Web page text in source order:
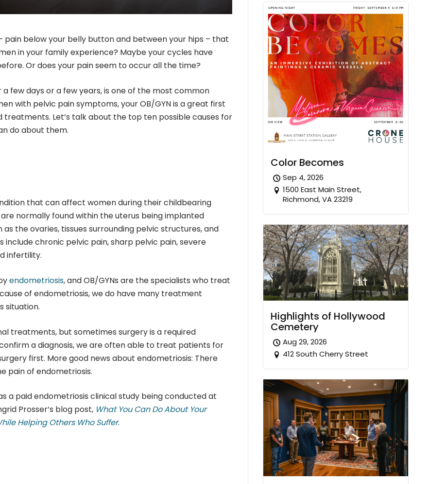
pain below your belly button and between your hips – that
in your family experience? Maybe your cycles have
Or does your pain seem to occur all the time?
few days or a few years, is one of the most common
with pelvic pain symptoms, your OB/GYN is a great first
Let’s talk about the top ten possible causes for
do about them.
that can affect women during their childbearing
normally found within the uterus being implanted
the ovaries, tissues surrounding pelvic structures, and
include chronic pelvic pain, sharp pelvic pain, severe
infertility.
endometriosis, and OB/GYNs are the specialists who treat
of endometriosis, we do have many treatment
situation.
treatments, but sometimes surgery is a required
a diagnosis, we are often able to treat patients for
first. More good news about endometriosis: There
pain of endometriosis.
a paid endometriosis clinical study being conducted at
Prosser’s blog post, What You Can Do About Your
Helping Others Who Suffer.
Color Becomes
Sep 4, 2026
1500 East Main Street,
Richmond, VA 23219
Highlights of Hollywood
Cemetery
Aug 29, 2026
412 South Cherry Street